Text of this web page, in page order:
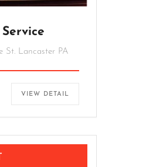
St. Lancaster PA
VIEW DETAIL